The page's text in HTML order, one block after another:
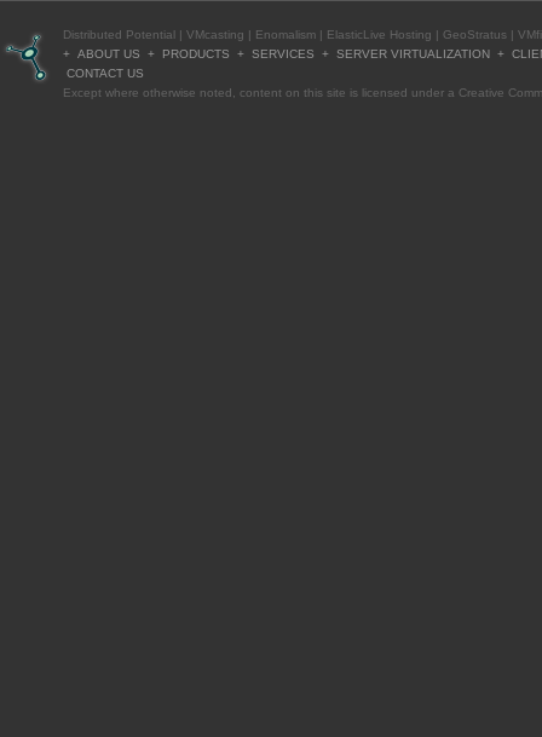
Distributed Potential | VMcasting | Enomalism | ElasticLive Hosting | GeoStratus |
+ ABOUT US + PRODUCTS + SERVICES + SERVER VIRTUALIZATION +
CONTACT US
Except where otherwise noted , content on this site is licensed under a Creative